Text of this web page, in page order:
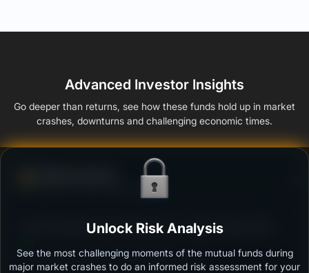
Advanced Investor Insights
Go deeper than returns, see how these funds hold up in market
crashes, downturns and challenging economic times.
Ability to resist market falls
ICICI Prudential Commodities Fund - Growth Option
Outstanding protection during market downturns.
Unlock Risk Analysis
See the most challenging moments of the mutual funds during
major market crashes to do an informed risk assessment for your